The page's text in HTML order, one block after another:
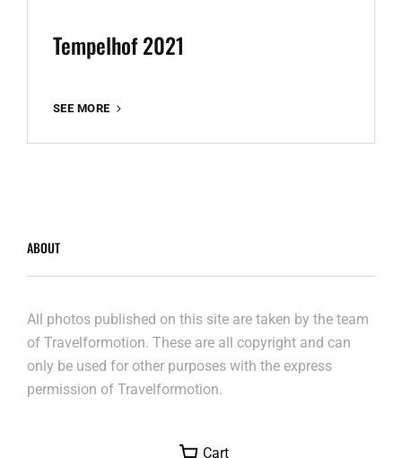
Tempelhof 2021
SEE MORE
ABOUT
All photos published on this site are taken by the team
of Travelformotion. These are all copyright and can
only be used for other purposes with the express
permission of Travelformotion.
Cart